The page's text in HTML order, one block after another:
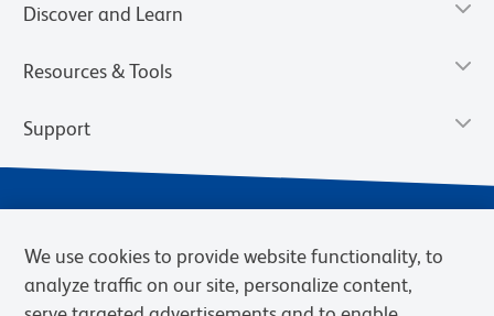
Discover and Learn
Resources & Tools
Support
We use cookies to provide website functionality, to
analyze traffic on our site, personalize content,